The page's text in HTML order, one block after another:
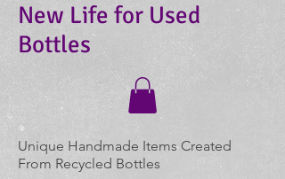
New Life for Used
Bottles
Unique Handmade Items Created
From Recycled Bottles